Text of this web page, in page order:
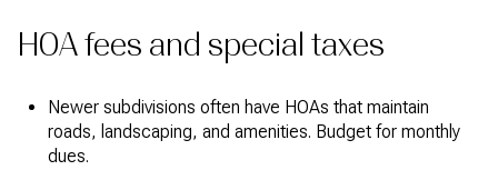
HOA fees and special taxes
Newer subdivisions often have HOAs that maintain
roads, landscaping, and amenities. Budget for monthly
dues.